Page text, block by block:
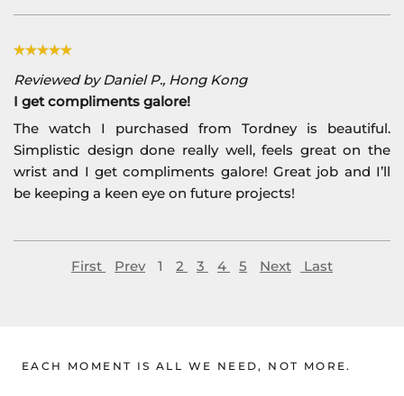
Reviewed by Daniel P., Hong Kong
I get compliments galore!
The watch I purchased from Tordney is beautiful.
Simplistic design done really well, feels great on the
wrist and I get compliments galore! Great job and I’ll
be keeping a keen eye on future projects!
First Prev 1 2 3 4 5 Next Last
EACH MOMENT IS ALL WE NEED, NOT MORE.